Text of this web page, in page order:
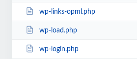
wp-links-opml.php
wp-load.php
wp-login.php